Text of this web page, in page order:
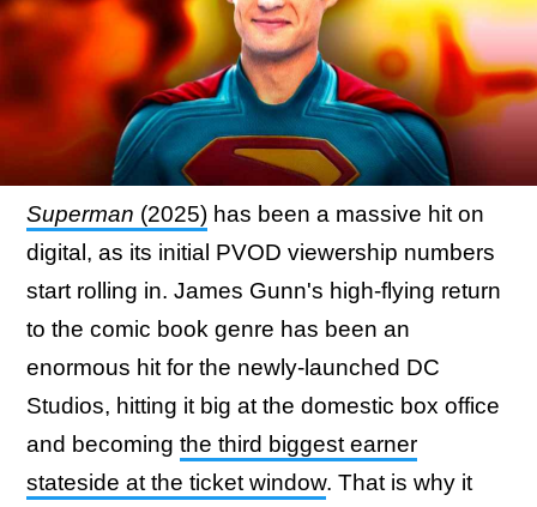
Superman (2025) has been a massive hit on
digital, as its initial PVOD viewership numbers
start rolling in. James Gunn's high-flying return
to the comic book genre has been an
enormous hit for the newly-launched DC
Studios, hitting it big at the domestic box office
and becoming the third biggest earner
stateside at the ticket window. That is why it